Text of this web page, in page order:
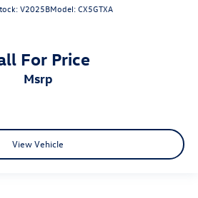
V2025BModel:CX5GTXA
For Price
msrp
View Vehicle